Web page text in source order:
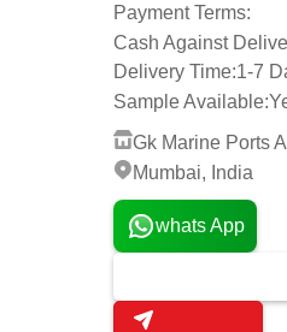
Payment Terms:
Cash Against
Delivery Time:1-7
Sample Available:
Gk Marine Ports
Mumbai, India
whats App